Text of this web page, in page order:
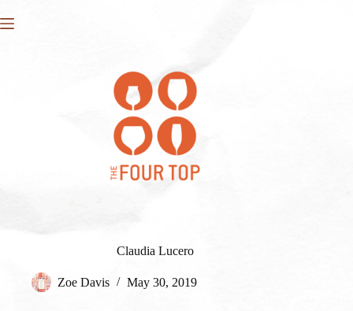
to
Claudia Lucero
Zoe Davis May 30, 2019